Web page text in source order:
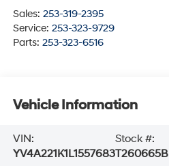
Sales: 253-319-2395
Service: 253-323-9729
Parts: 253-323-6516
Vehicle Information
VIN:
YV4A221K1L1557683
Stock #:
T260665B